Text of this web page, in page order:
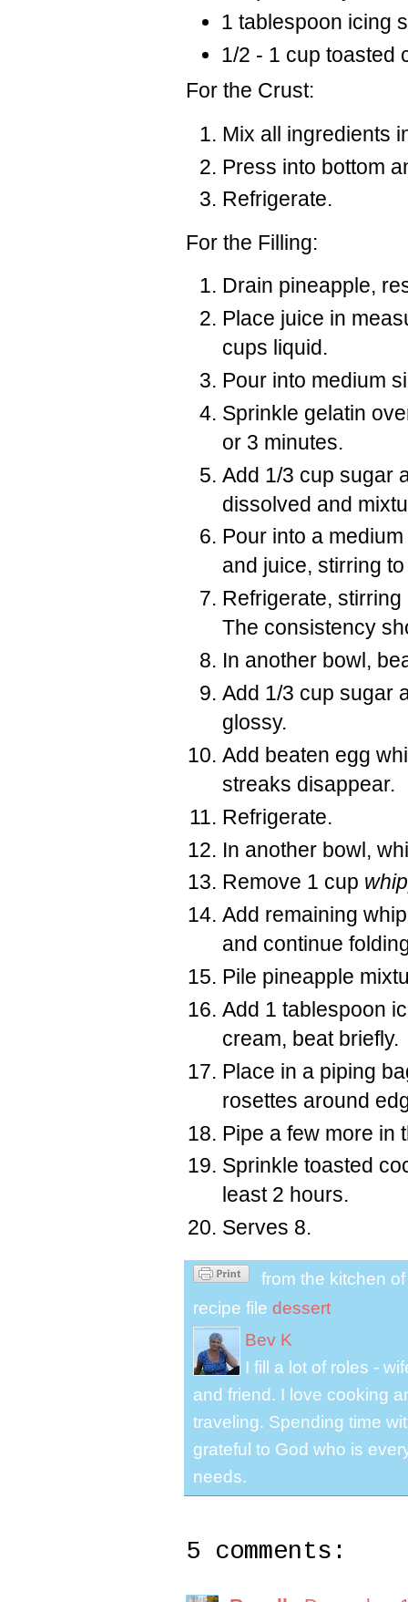
1 tablespoon icing
1/2 - 1 cup toasted
For the Crust:
Mix all ingredients
Press into bottom
Refrigerate.
For the Filling:
Drain pineapple,
Place juice in
cups liquid.
Pour into medium
Sprinkle gelatin
or 3 minutes.
Add 1/3 cup sugar
dissolved and
Pour into a
and juice, stirring
Refrigerate,
The consistency
In another bowl,
Add 1/3 cup sugar
glossy.
Add beaten egg
streaks disappear.
Refrigerate.
In another bowl,
Remove 1 cup
Add remaining
and continue
Pile pineapple
Add 1 tablespoon
cream, beat briefly.
Place in a piping
rosettes around
Pipe a few more in
Sprinkle toasted
least 2 hours.
Serves 8.
from the kitchen
recipe file dessert
Bev K
I fill a lot of roles -
and friend. I love cooking
traveling. Spending time
grateful to God who is
needs.
5 comments: